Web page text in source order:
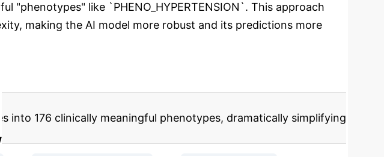
"phenotypes" like `PHENO_HYPERTENSION`. This approach
making the AI model more robust and its predictions more
into 176 clinically meaningful phenotypes, dramatically simplifying